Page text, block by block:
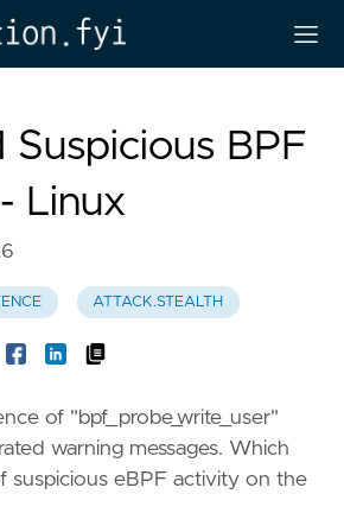
Suspicious BPF
Linux
ATTACK.STEALTH
of "bpf_probe_write_user"
warning messages. Which
suspicious eBPF activity on the